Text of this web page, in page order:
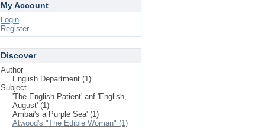
My Account
Login
Register
Discover
Author
English Department (1)
Subject
'The English Patient' anf 'English,
August' (1)
Ambai's a Purple Sea' (1)
Atwood's "The Edible Woman" (1)